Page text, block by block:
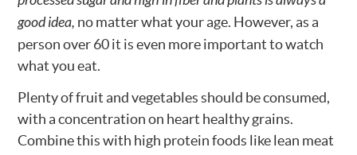
good idea, no matter what your age. However, as a
person over 60 it is even more important to watch
what you eat.
Plenty of fruit and vegetables should be consumed,
with a concentration on heart healthy grains.
Combine this with high protein foods like lean meat